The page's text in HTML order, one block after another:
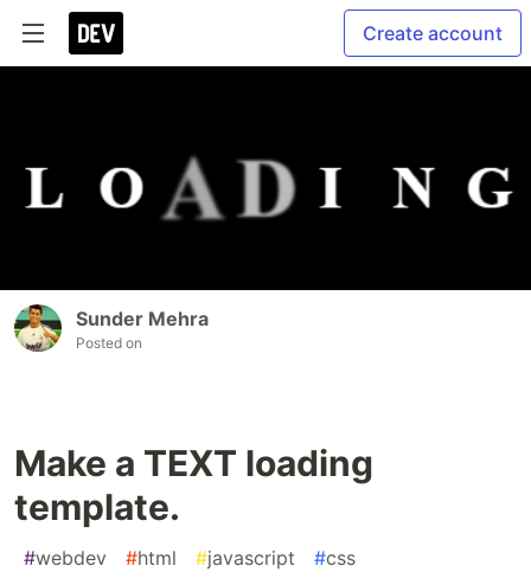
Create account
Sunder Mehra
Posted on
Make a TEXT loading
template.
#webdev #html #javascript #css